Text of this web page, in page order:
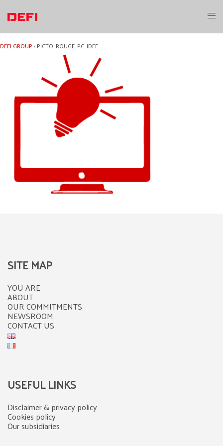
content
DEFI GROUP› PICTO_ROUGE_PC_IDEE
SITE MAP
YOU ARE
ABOUT
OUR COMMITMENTS
NEWSROOM
CONTACT US
USEFUL LINKS
Disclaimer & privacy policy
Cookies policy
Our subsidiaries